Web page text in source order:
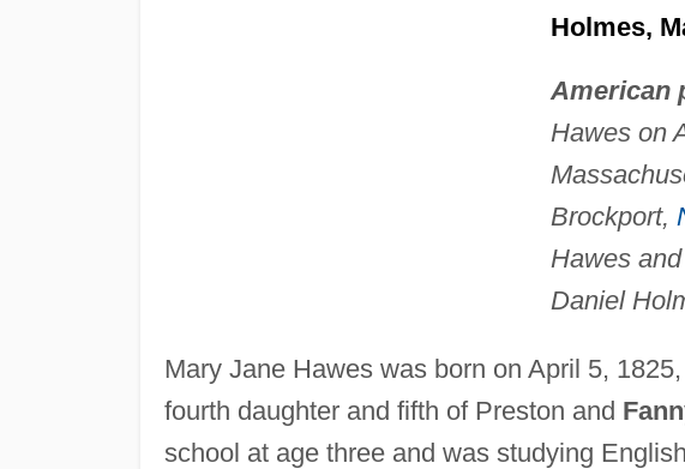
Holmes,
American
Hawes on
Brockport,
Hawes
Daniel
Mary Jane Hawes was born on April 5,
fourth daughter and fifth of Preston and
school at age three and was studying